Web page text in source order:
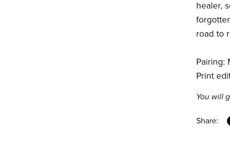
healer,
road to
Pairing:
Print
You will
Share: